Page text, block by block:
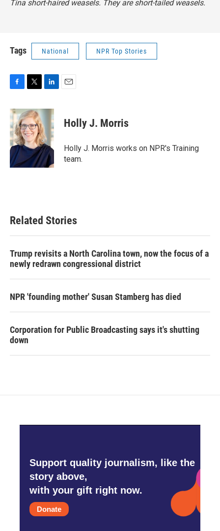
Tina short-haired weasels. They are short-tailed weasels.
Tags National NPR Top Stories
c
e
b
o
o
k
i
t
t
e
r
n
e
d
I
n
Holly J. Morris
Holly J. Morris works on NPR's Training
team.
Related Stories
Trump revisits a North Carolina town, now the focus of a
newly redrawn congressional district
NPR 'founding mother' Susan Stamberg has died
Corporation for Public Broadcasting says it's shutting
down
Support quality journalism, like the
story above,
with your gift right now.
Donate